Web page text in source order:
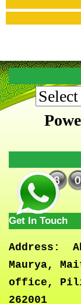
Get In Touch
Address:
Maurya,
office,
262001